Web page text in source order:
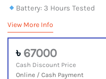
Battery: 3 Hours Tested
View More Info
৳ 67000
Cash Discount Price
Online / Cash Payment